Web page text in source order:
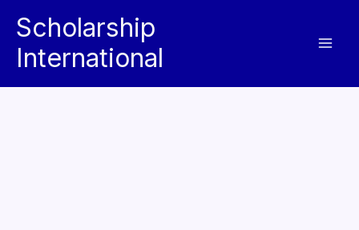
content
Scholarship
International